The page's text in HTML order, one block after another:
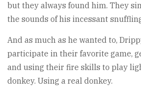
but they always found him. They
the sounds of his incessant
And as much as he wanted to,
participate in their favorite game,
and using their fire skills to play
donkey. Using a real donkey.